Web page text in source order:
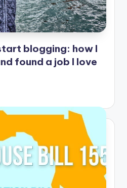
blogging: how I
found a job I love